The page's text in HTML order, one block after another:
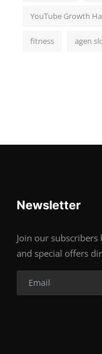
YouTube Growth
fitness agen
Newsletter
Join our
and special offers